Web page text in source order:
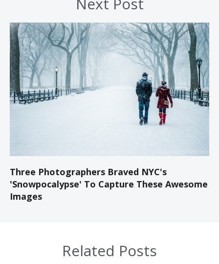
Three Photographers Braved NYC's
'Snowpocalypse' To Capture These Awesome
Images
Related Posts